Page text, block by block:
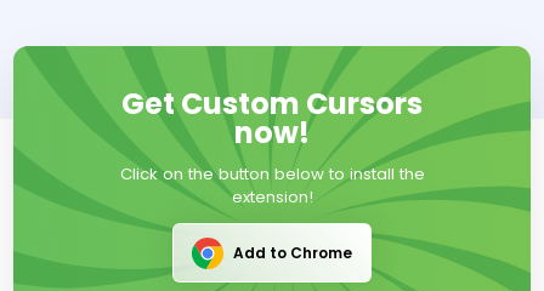
Get Custom Cursors
now!
Click on the button below to install the
extension!
Add to Chrome